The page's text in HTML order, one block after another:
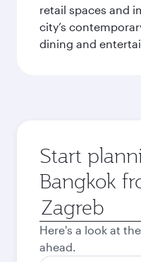
retail spaces and
city’s
dining and
Start
Bangkok
Origin
city
Here's a look at
ahead.